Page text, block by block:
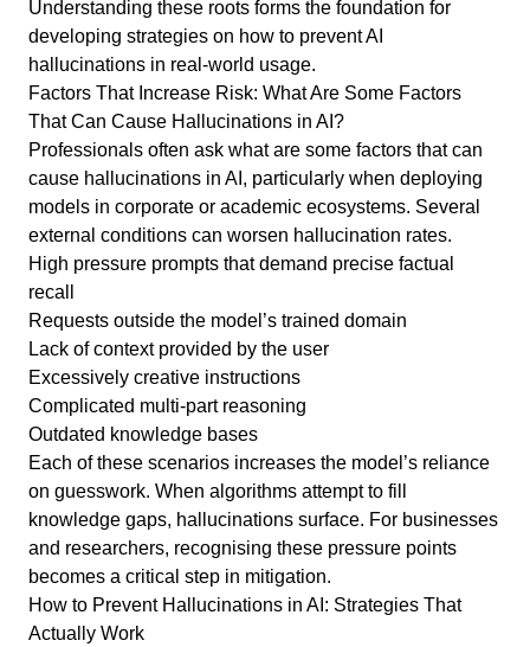
Understanding these roots forms the foundation for
developing strategies on how to prevent AI
hallucinations in real-world usage.
Factors That Increase Risk: What Are Some Factors
That Can Cause Hallucinations in AI?
Professionals often ask what are some factors that can
cause hallucinations in AI, particularly when deploying
models in corporate or academic ecosystems. Several
external conditions can worsen hallucination rates.
High pressure prompts that demand precise factual
recall
Requests outside the model’s trained domain
Lack of context provided by the user
Excessively creative instructions
Complicated multi-part reasoning
Outdated knowledge bases
Each of these scenarios increases the model’s reliance
on guesswork. When algorithms attempt to fill
knowledge gaps, hallucinations surface. For businesses
and researchers, recognising these pressure points
becomes a critical step in mitigation.
How to Prevent Hallucinations in AI: Strategies That
Actually Work